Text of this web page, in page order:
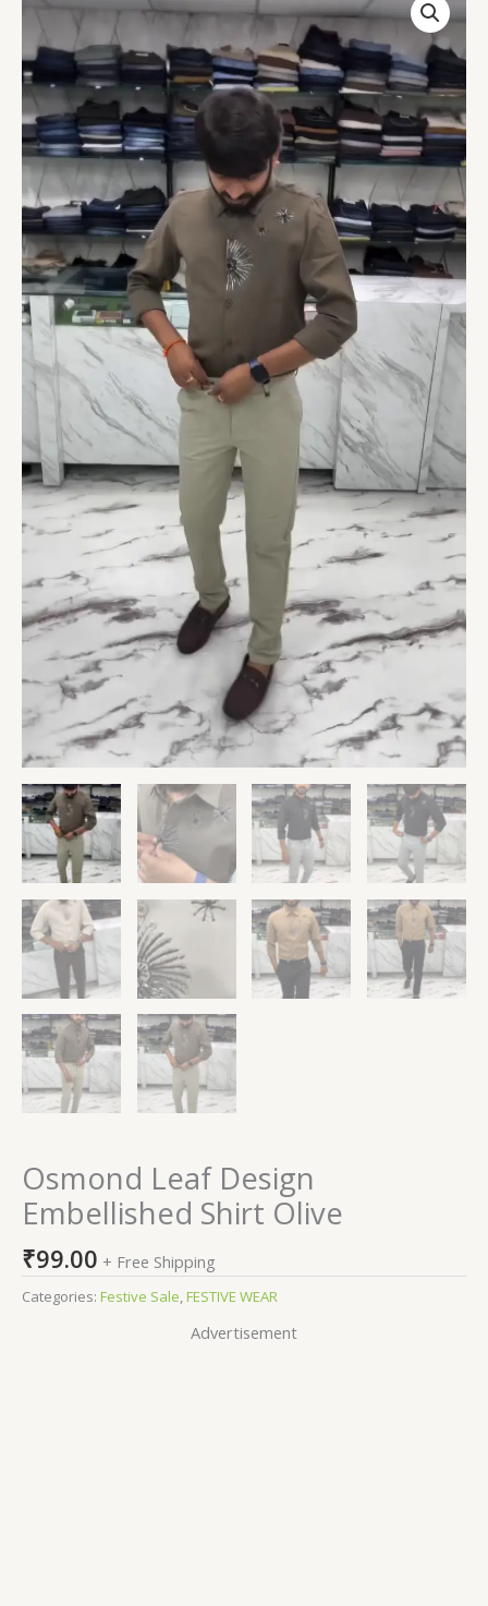
Osmond Leaf Design
Embellished Shirt Olive
₹99.00 + Free Shipping
Categories: Festive Sale,FESTIVE WEAR
Advertisement
Leaf
Embellished
Shirt
Olive
quantity